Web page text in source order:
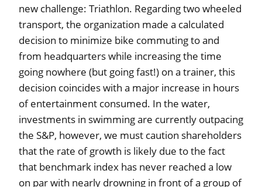
new challenge: Triathlon. Regarding two wheeled
transport, the organization made a calculated
decision to minimize bike commuting to and
from headquarters while increasing the time
going nowhere (but going fast!) on a trainer, this
decision coincides with a major increase in hours
of entertainment consumed. In the water,
investments in swimming are currently outpacing
the S&P, however, we must caution shareholders
that the rate of growth is likely due to the fact
that benchmark index has never reached a low
on par with nearly drowning in front of a group of